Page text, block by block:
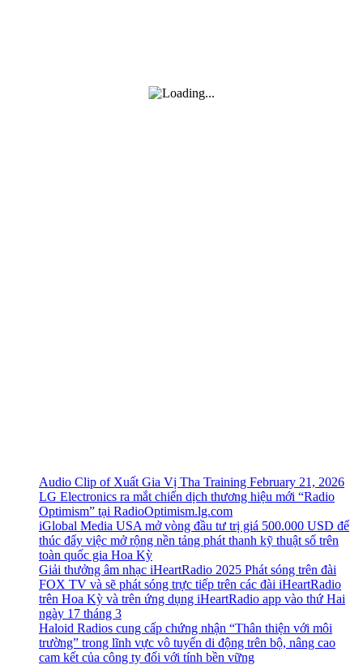
Audio Clip of Xuất Gia Vị Tha Training February 21, 2026
LG Electronics ra mắt chiến dịch thương hiệu mới “Radio
Optimism” tại RadioOptimism.lg.com
iGlobal Media USA mở vòng đầu tư trị giá 500.000 USD để
thúc đẩy việc mở rộng nền tảng phát thanh kỹ thuật số trên
toàn quốc gia Hoa Kỳ
Giải thưởng âm nhạc iHeartRadio 2025 Phát sóng trên đài
FOX TV và sẽ phát sóng trực tiếp trên các đài iHeartRadio
trên Hoa Kỳ và trên ứng dụng iHeartRadio app vào thứ Hai
ngày 17 tháng 3
Haloid Radios cung cấp chứng nhận “Thân thiện với môi
trường” trong lĩnh vực vô tuyến di động trên bộ, nâng cao
cam kết của công ty đối với tính bền vững